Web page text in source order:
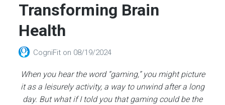
Transforming Brain
Health
CogniFit on 08/19/2024
When you hear the word “gaming,” you might picture
it as a leisurely activity, a way to unwind after a long
day. But what if I told you that gaming could be the